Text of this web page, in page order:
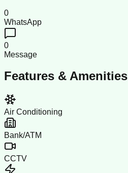
0
WhatsApp
0
Message
Features & Amenities
Air Conditioning
Bank/ATM
CCTV